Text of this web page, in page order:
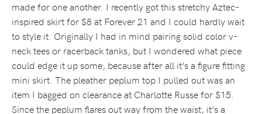
made for one another. I recently got this stretchy Aztec-
inspired skirt for $8 at Forever 21 and I could hardly wait
to style it. Originally I had in mind pairing solid color v-
neck tees or racerback tanks, but I wondered what piece
could edge it up some, because after all it’s a figure fitting
mini skirt. The pleather peplum top I pulled out was an
item I bagged on clearance at Charlotte Russe for $15.
Since the peplum flares out way from the waist, it’s a